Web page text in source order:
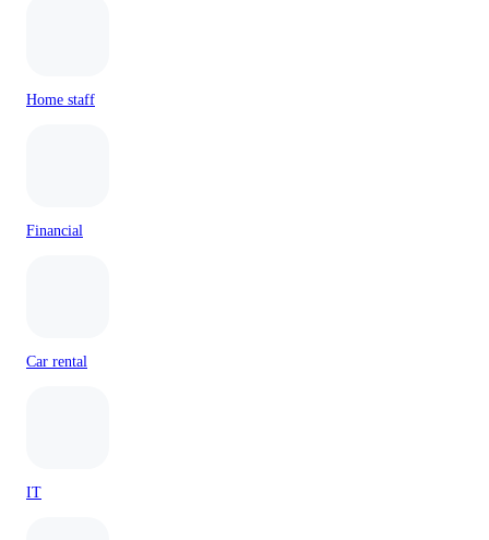
Home staff
Financial
Car rental
IT